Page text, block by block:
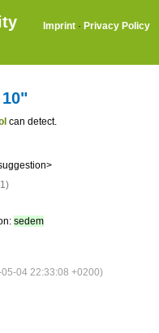
Imprint · Privacy Policy
can detect.
sedem
04 22:33:08 +0200)